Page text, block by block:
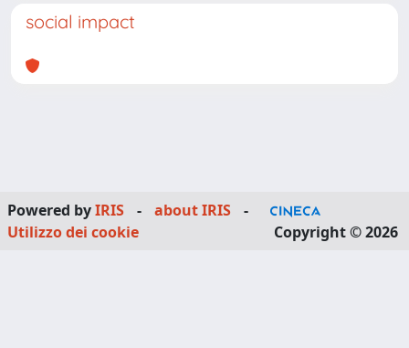
social impact
Powered byIRIS - about IRIS
-
Utilizzo dei cookie
Copyright © 2026